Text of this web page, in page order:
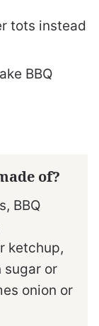
tots instead
BBQ
of?
BBQ
ketchup,
sugar or
onion or